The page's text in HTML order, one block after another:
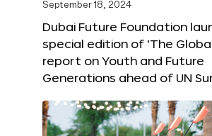
September 18, 2024
Dubai Future Foundation
special edition of ‘The Global
report on Youth and Future
Generations ahead of UN